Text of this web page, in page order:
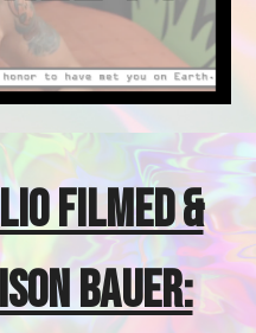
FILMED &
BAUER: